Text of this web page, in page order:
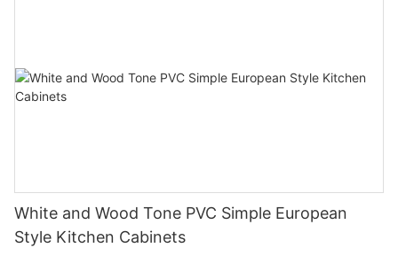
White and Wood Tone PVC Simple European
Style Kitchen Cabinets